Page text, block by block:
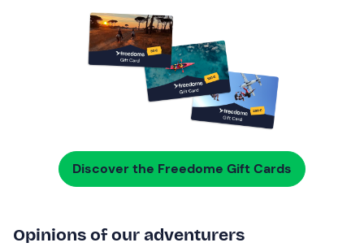
Discover the Freedome Gift Cards
Opinions of our adventurers